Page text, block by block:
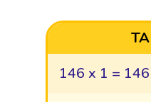
146 x 1 = 146